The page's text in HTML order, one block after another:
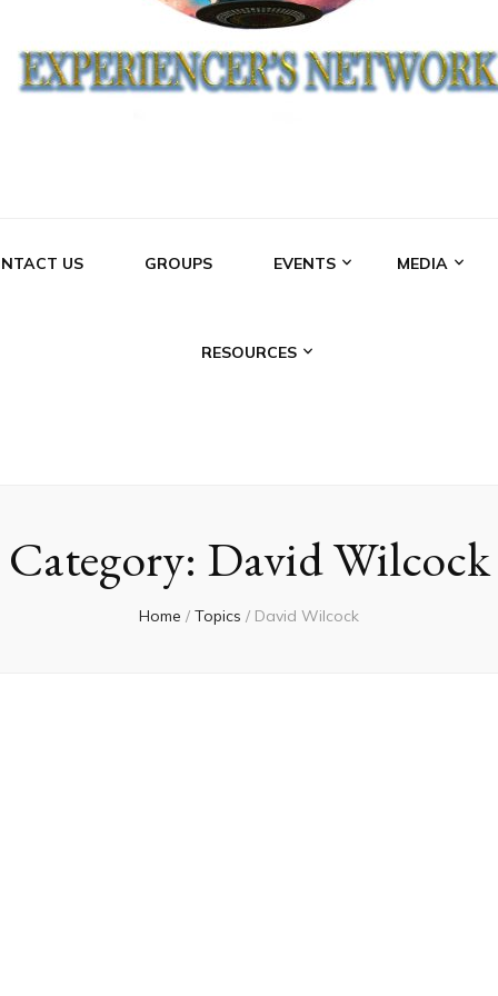
US GROUPS EVENTS MEDIA
RESOURCES
Category: David Wilcock
Home / Topics / David Wilcock